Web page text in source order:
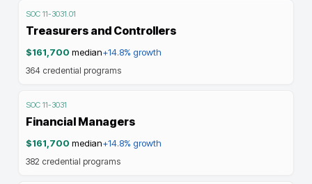
SOC 11-3031.01
Treasurers and Controllers
$161,700 median+14.8% growth
364 credential programs
SOC 11-3031
Financial Managers
$161,700 median+14.8% growth
382 credential programs